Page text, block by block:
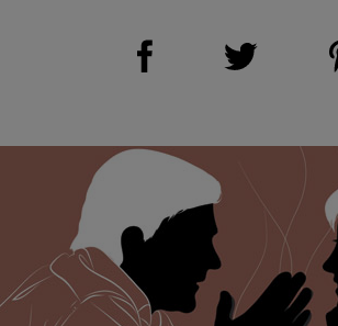
Share on Facebook (opens new window)